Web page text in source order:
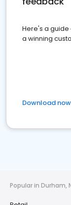
Here's a
a winning
Download now
Popular in Durham,